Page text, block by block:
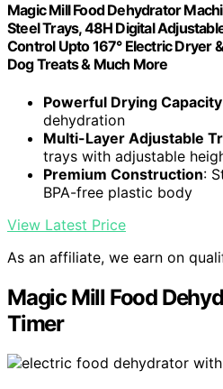
Magic Mill Food Dehydrator
Steel Trays, 48H Digital
Control Upto 167° Electric Dryer
Dog Treats & Much More
Powerful Drying Capacity
dehydration
Multi-Layer Adjustable
trays with adjustable
Premium Construction:
BPA-free plastic body
View Latest Price
As an affiliate, we earn on
Magic Mill Food
Timer